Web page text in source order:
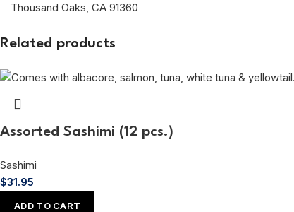
Thousand Oaks, CA 91360
Related products
Assorted Sashimi (12 pcs.)
Sashimi
$31.95
ADD TO CART